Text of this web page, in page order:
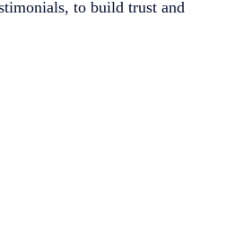
to build trust and